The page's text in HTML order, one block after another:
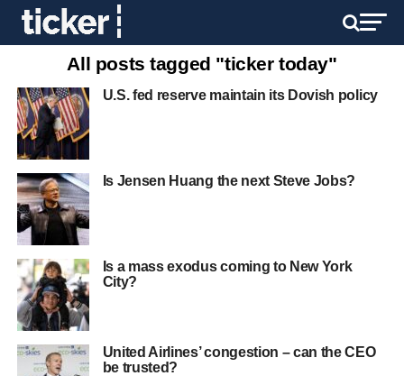
All posts tagged "ticker today"
U.S. fed reserve maintain its Dovish policy
Is Jensen Huang the next Steve Jobs?
Is a mass exodus coming to New York
City?
United Airlines’ congestion – can the CEO
be trusted?